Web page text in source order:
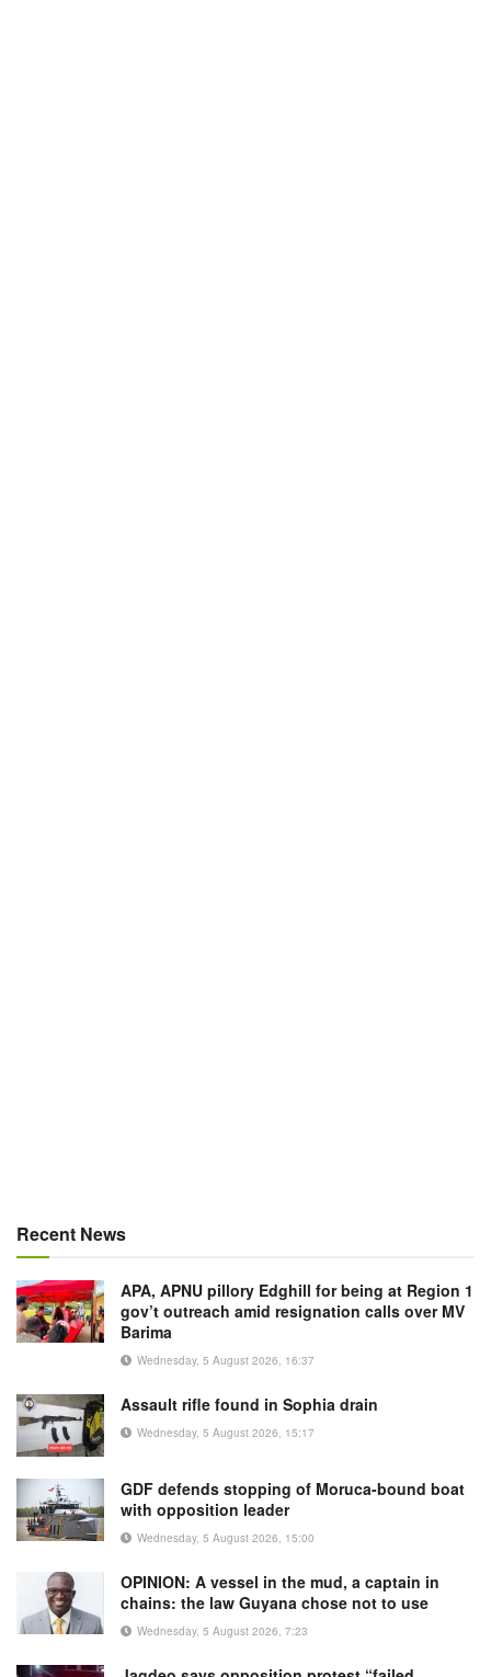
Recent News
APA, APNU pillory Edghill for being at Region 1
gov’t outreach amid resignation calls over MV
Barima
Wednesday, 5 August 2026, 16:37
Assault rifle found in Sophia drain
Wednesday, 5 August 2026, 15:17
GDF defends stopping of Moruca-bound boat
with opposition leader
Wednesday, 5 August 2026, 15:00
OPINION: A vessel in the mud, a captain in
chains: the law Guyana chose not to use
Wednesday, 5 August 2026, 7:23